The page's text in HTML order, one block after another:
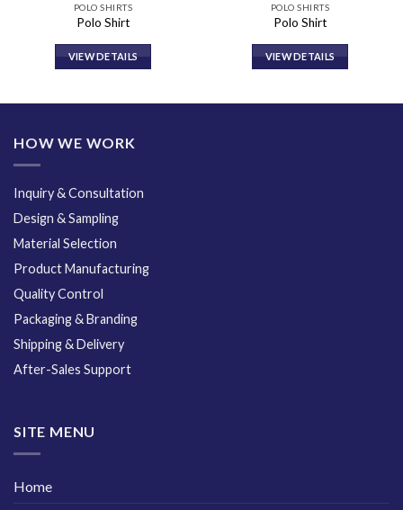
POLO SHIRTS
Polo Shirt
VIEW DETAILS
POLO SHIRTS
Polo Shirt
VIEW DETAILS
HOW WE WORK
Inquiry & Consultation
Design & Sampling
Material Selection
Product Manufacturing
Quality Control
Packaging & Branding
Shipping & Delivery
After-Sales Support
SITE MENU
Home